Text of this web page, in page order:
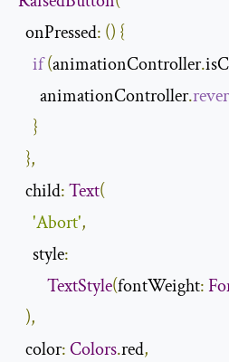
  onPressed
: () {
if(animationController.
      animationController
.
}
},
  child
:Text(
'Abort',
    style
:
TextStyle(fontWeight:
),
  color
:Colors.red,